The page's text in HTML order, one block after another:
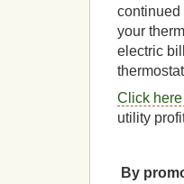
continued
your
electric
Click here
utility
By